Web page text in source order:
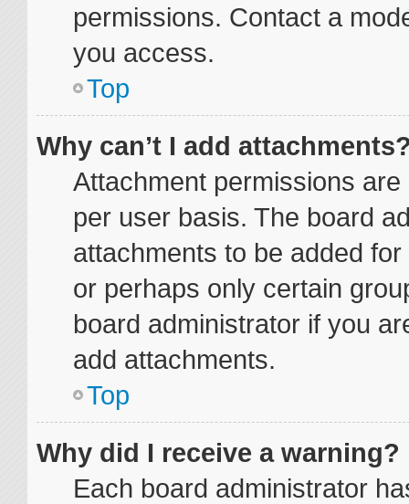
permissions. Contact a
you access.
Top
Why can’t I add
Attachment permissions
per user basis. The board
attachments to be added
or perhaps only certain
board administrator if you
add attachments.
Top
Why did I receive a warning?
Each board administrator